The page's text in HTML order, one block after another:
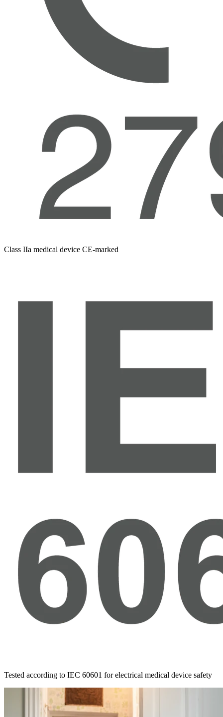
Class IIa medical device CE-marked
Tested according to IEC 60601 for electrical medical device safety